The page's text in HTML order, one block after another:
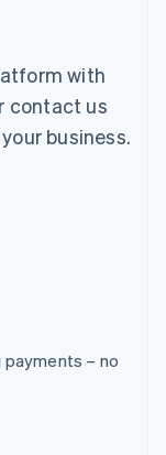
with
contact us
business.
– no